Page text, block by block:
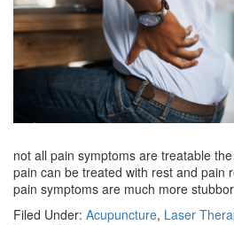
not all pain symptoms are treatable
pain can be treated with rest and pain
pain symptoms are much more
Filed Under: Acupuncture, Laser